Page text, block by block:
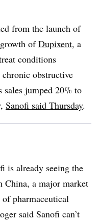
from the launch of
ofDupixent, a
conditions
obstructive
sales jumped 20% to
Sanofi said Thursday.
is already seeing the
China, a major market
pharmaceutical
said Sanofi can’t